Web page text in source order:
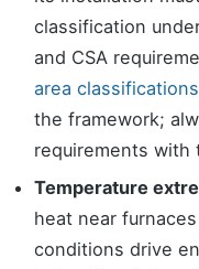
classification
and CSA
area
the framework;
requirements with
Temperature
heat near
conditions drive